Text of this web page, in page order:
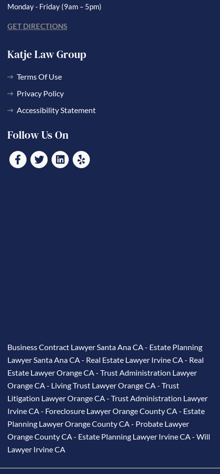
Monday - Friday (9am – 5pm)
GET DIRECTIONS
Katje Law Group
Terms Of Use
Privacy Policy
Accessibility Statement
Follow Us On
Business Contract Lawyer Santa Ana CA- Estate Planning
Lawyer Santa Ana CA- Real Estate Lawyer Irvine CA- Real
Estate Lawyer Orange CA- Trust Administration Lawyer
Orange CA- Living Trust Lawyer Orange CA- Trust
Litigation Lawyer Orange CA- Trust Administration Lawyer
Irvine CA- Foreclosure Lawyer Orange County CA- Estate
Planning Lawyer Orange County CA- Probate Lawyer
Orange County CA- Estate Planning Lawyer Irvine CA- Will
Lawyer Irvine CA